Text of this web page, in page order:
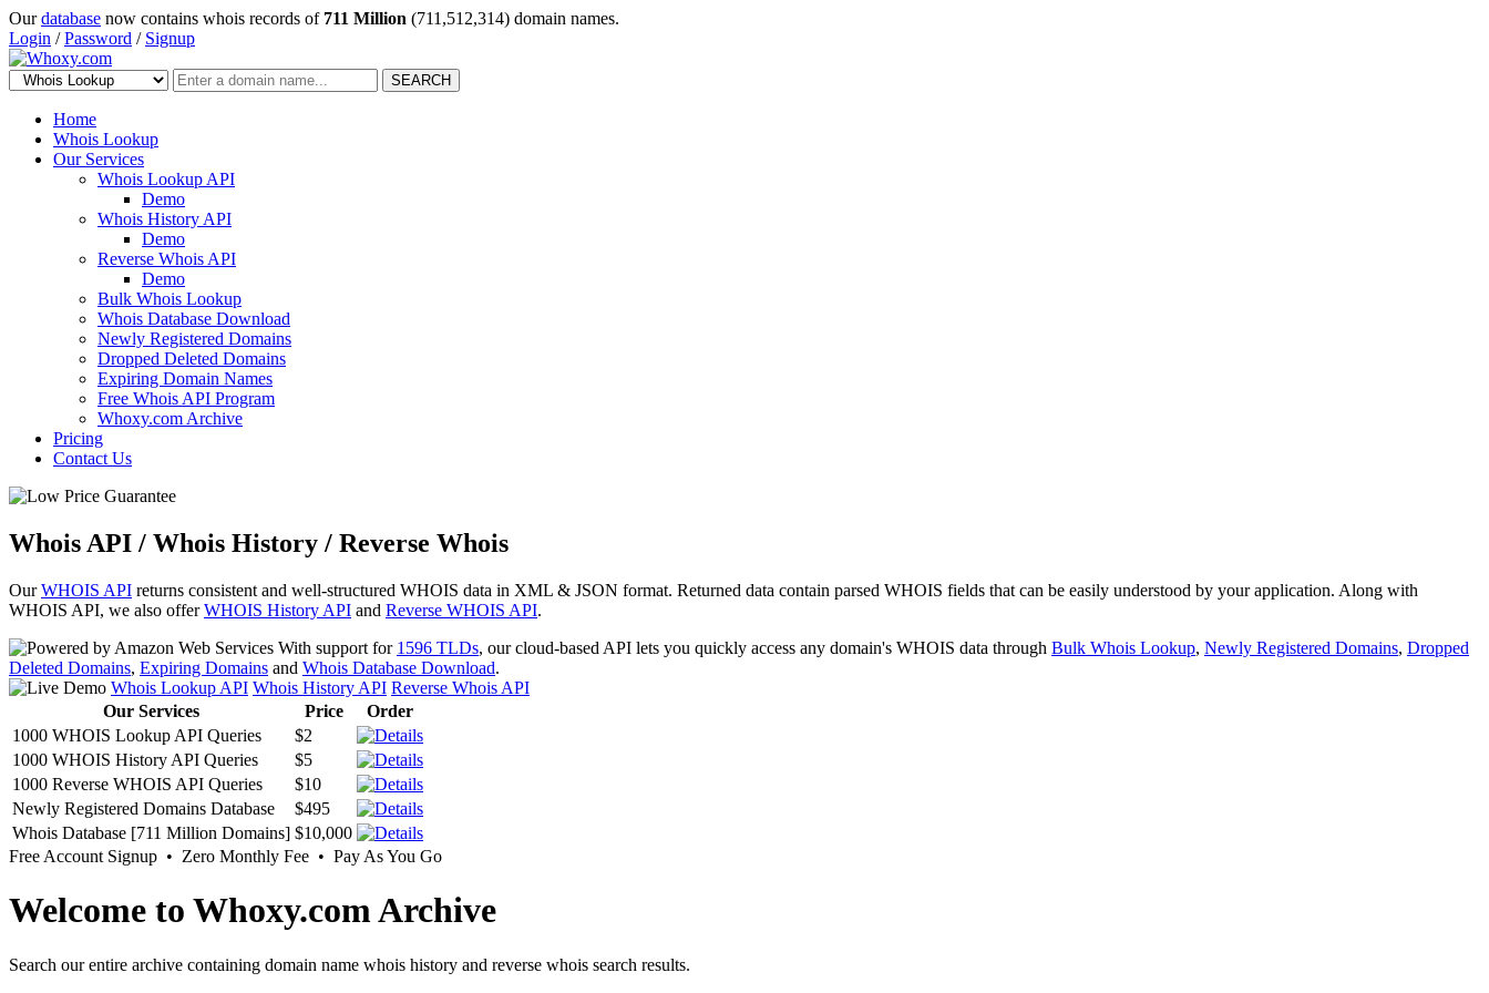
Ourdatabase now contains whois records of 711 Million (711,512,314) domain names.
Login /Password / Signup
SEARCH
Home
Whois Lookup
Our Services
Whois Lookup API
Demo
Whois History API
Demo
Reverse Whois API
Demo
Bulk Whois Lookup
Whois Database Download
Newly Registered Domains
Dropped Deleted Domains
Expiring Domain Names
Free Whois API Program
Whoxy.com Archive
Pricing
Contact Us
Whois API / Whois History / Reverse Whois
OurWHOIS API returns consistent and well-structured WHOIS data in XML & JSON format. Returned data contain parsed WHOIS fields that can be easily understood by your application. Along with
WHOIS API, we also offerWHOIS History API and Reverse WHOIS API.
With support for 1596 TLDs, our cloud-based API lets you quickly access any domain's WHOIS data through Bulk Whois Lookup, Newly Registered Domains, Dropped
Deleted Domains, Expiring Domains and Whois Database Download.
Whois Lookup API Whois History API Reverse Whois API
Our Services
Price
Order
1000 WHOIS Lookup API Queries
$2
1000 WHOIS History API Queries
$5
1000 Reverse WHOIS API Queries
$10
Newly Registered Domains Database
$495
Whois Database [711 Million Domains] $10,000
Free Account Signup • Zero Monthly Fee • Pay As You Go
Welcome to Whoxy.com Archive
Search our entire archive containing domain name whois history and reverse whois search results.